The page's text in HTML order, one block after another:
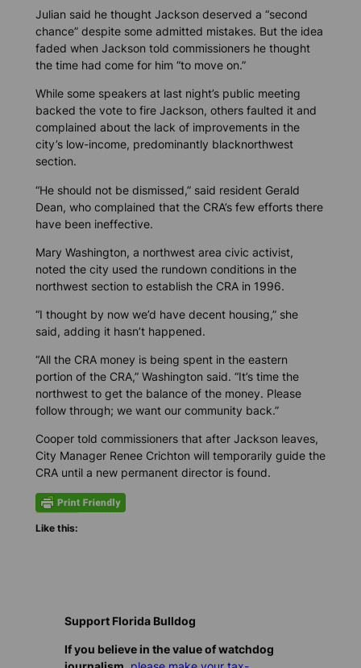
Julian said he thought Jackson deserved a “second
chance” despite some admitted mistakes. But the idea
faded when Jackson told commissioners he thought
the time had come for him “to move on.”
While some speakers at last night’s public meeting
backed the vote to fire Jackson, others faulted it and
complained about the lack of improvements in the
city’s low-income, predominantly blacknorthwest
section.
“He should not be dismissed,” said resident Gerald
Dean, who complained that the CRA’s few efforts there
have been ineffective.
Mary Washington, a northwest area civic activist,
noted the city used the rundown conditions in the
northwest section to establish the CRA in 1996.
“I thought by now we’d have decent housing,” she
said, adding it hasn’t happened.
“All the CRA money is being spent in the eastern
portion of the CRA,” Washington said. “It’s time the
northwest to get the balance of the money. Please
follow through; we want our community back.”
Cooper told commissioners that after Jackson leaves,
City Manager Renee Crichton will temporarily guide the
CRA until a new permanent director is found.
Like this:
Support Florida Bulldog
If you believe in the value of watchdog